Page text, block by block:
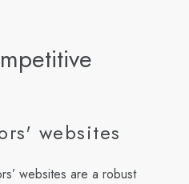
websites
websites are a robust